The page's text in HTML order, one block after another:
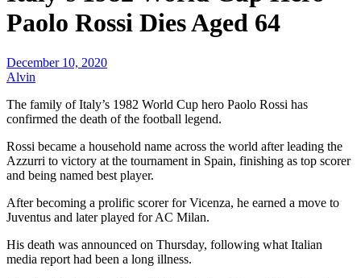
Paolo Rossi Dies Aged 64
December 10, 2020
Alvin
The family of Italy’s 1982 World Cup hero Paolo Rossi has
confirmed the death of the football legend.
Rossi became a household name across the world after leading the
Azzurri to victory at the tournament in Spain, finishing as top scorer
and being named best player.
After becoming a prolific scorer for Vicenza, he earned a move to
Juventus and later played for AC Milan.
His death was announced on Thursday, following what Italian
media report had been a long illness.